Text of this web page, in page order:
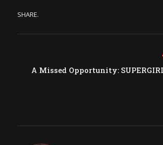
SHARE.
A Missed Opportunity: